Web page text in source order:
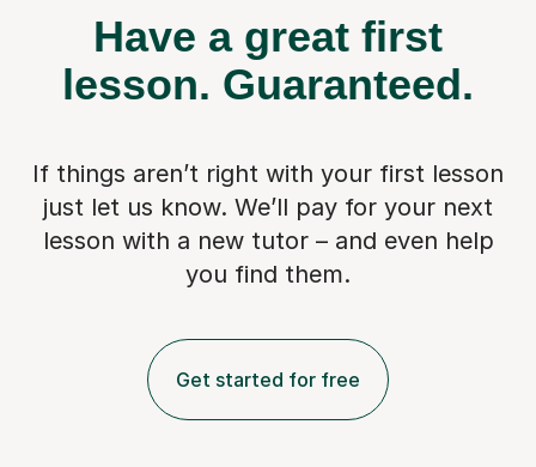
Have a great first
lesson. Guaranteed.
If things aren’t right with your first lesson
just let us know. We’ll pay for your next
lesson with a new tutor – and even help
you find them.
Get started for free